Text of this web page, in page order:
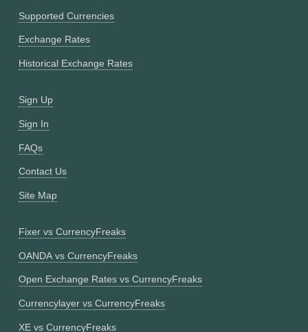
Supported Currencies
Exchange Rates
Historical Exchange Rates
Sign Up
Sign In
FAQs
Contact Us
Site Map
Fixer vs CurrencyFreaks
OANDA vs CurrencyFreaks
Open Exchange Rates vs CurrencyFreaks
Currencylayer vs CurrencyFreaks
XE vs CurrencyFreaks